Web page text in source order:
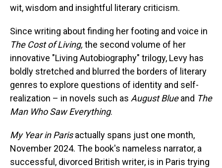
wit, wisdom and insightful literary criticism.
Since writing about finding her footing and voice in
The Cost of Living, the second volume of her
innovative "Living Autobiography" trilogy, Levy has
boldly stretched and blurred the borders of literary
genres to explore questions of identity and self-
realization – in novels such as August Blueand The
Man Who Saw Everything.
My Year in Parisactually spans just one month,
November 2024. The book's nameless narrator, a
successful, divorced British writer, is in Paris trying